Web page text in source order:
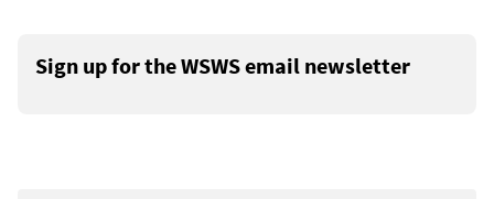
Sign up for the WSWS email newsletter